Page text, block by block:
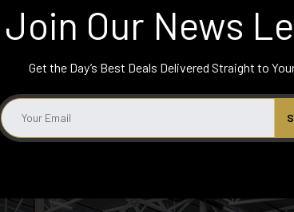
Join Our News
Get the Day’s Best Deals Delivered Straight to